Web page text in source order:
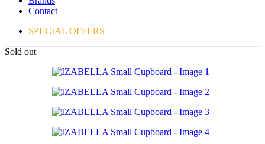
Contact
SPECIAL OFFERS
Sold out